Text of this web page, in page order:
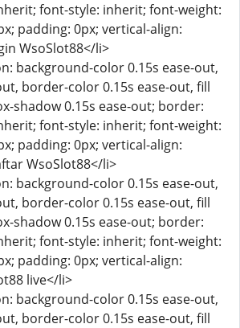
font-style: inherit; font-weight:
padding: 0px; vertical-align:
WsoSlot88</li>
background-color 0.15s ease-out,
border-color 0.15s ease-out, fill
shadow 0.15s ease-out; border:
font-style: inherit; font-weight:
padding: 0px; vertical-align:
WsoSlot88</li>
background-color 0.15s ease-out,
border-color 0.15s ease-out, fill
shadow 0.15s ease-out; border:
font-style: inherit; font-weight:
padding: 0px; vertical-align:
live</li>
background-color 0.15s ease-out,
border-color 0.15s ease-out, fill